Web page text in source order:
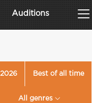
Auditions
Best of all time
All genres